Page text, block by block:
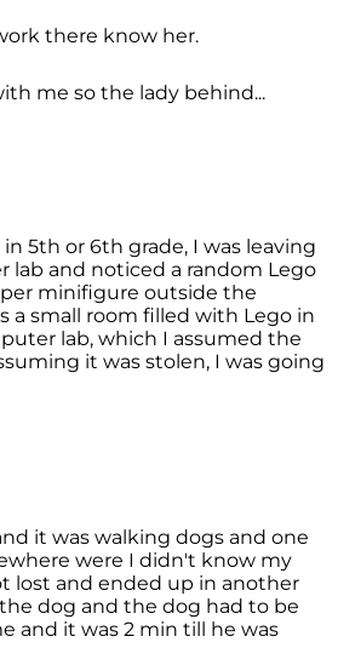
there know her.
me so the lady behind...
5th or 6th grade, I was leaving
lab and noticed a random Lego
minifigure outside the
a small room filled with Lego in
lab, which I assumed the
it was stolen, I was going
it was walking dogs and one
were I didn't know my
lost and ended up in another
dog and the dog had to be
and it was 2 min till he was